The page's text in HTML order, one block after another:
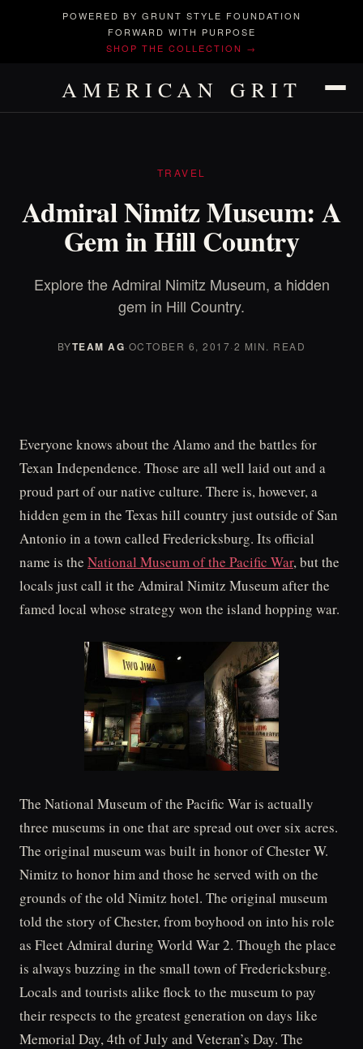
POWERED BY GRUNT STYLE FOUNDATION
FORWARD WITH PURPOSE
SHOP THE COLLECTION →
AMERICAN GRIT
TRAVEL
Admiral Nimitz Museum: A
Gem in Hill Country
Explore the Admiral Nimitz Museum, a hidden
gem in Hill Country.
BYTEAM AG·OCTOBER 6, 2017·2 MIN. READ
Everyone knows about the Alamo and the battles for
Texan Independence. Those are all well laid out and a
proud part of our native culture. There is, however, a
hidden gem in the Texas hill country just outside of San
Antonio in a town called Fredericksburg. Its official
name is the National Museum of the Pacific War, but the
locals just call it the Admiral Nimitz Museum after the
famed local whose strategy won the island hopping war.
The National Museum of the Pacific War is actually
three museums in one that are spread out over six acres.
The original museum was built in honor of Chester W.
Nimitz to honor him and those he served with on the
grounds of the old Nimitz hotel. The original museum
told the story of Chester, from boyhood on into his role
as Fleet Admiral during World War 2. Though the place
is always buzzing in the small town of Fredericksburg.
Locals and tourists alike flock to the museum to pay
their respects to the greatest generation on days like
Memorial Day, 4th of July and Veteran’s Day. The